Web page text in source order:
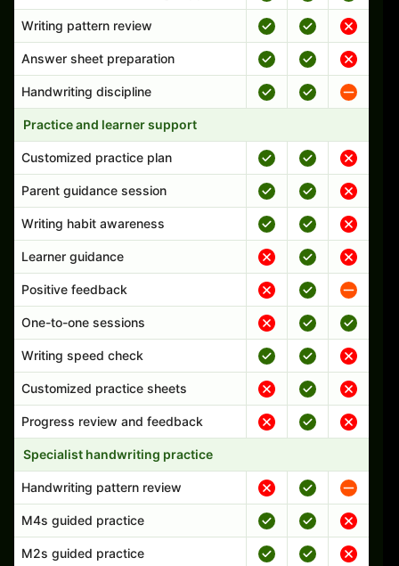
Writing pattern review
Answer sheet preparation
Handwriting discipline
Practice and learner support
Customized practice plan
Parent guidance session
Writing habit awareness
Learner guidance
Positive feedback
One-to-one sessions
Writing speed check
Customized practice sheets
Progress review and feedback
Specialist handwriting practice
Handwriting pattern review
M4s guided practice
M2s guided practice